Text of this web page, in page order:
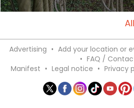
Advertising • Add your location or
• FAQ /
Manifest • Legal notice • Privacy